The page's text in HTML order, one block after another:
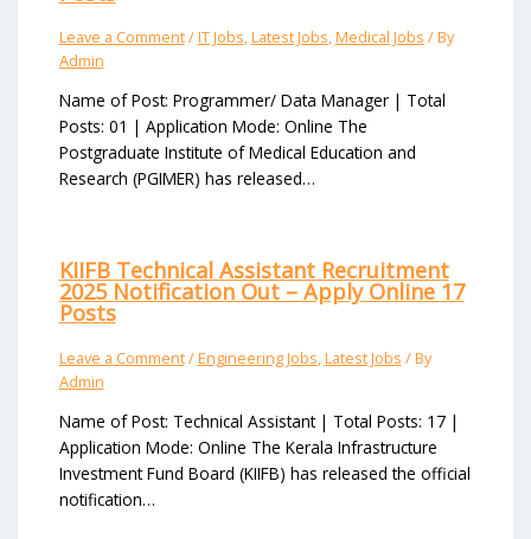
Leave a Comment/IT Jobs,Latest Jobs,Medical Jobs / By
Admin
Name of Post: Programmer/ Data Manager | Total
Posts: 01 | Application Mode: Online The
Postgraduate Institute of Medical Education and
Research (PGIMER) has released…
KIIFB Technical Assistant Recruitment
2025 Notification Out – Apply Online 17
Posts
Leave a Comment/Engineering Jobs Latest Jobs / By
Admin
Name of Post: Technical Assistant | Total Posts: 17 |
Application Mode: Online The Kerala Infrastructure
Investment Fund Board (KIIFB) has released the official
notification…